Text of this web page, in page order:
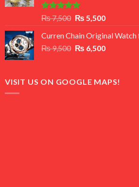
Rated5.00
out of 5
₨7,500 Original
was:
₨ 7,500.
₨ 5,500Current
is:
₨ 5,500.
Curren Chain Original
₨9,500 Original
₨ 9,500.
₨ 6,500Current
₨ 6,500.
VISIT US ON GOOGLE MAPS!